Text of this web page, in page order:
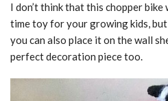
I don’t think that this chopper
time toy for your growing kids,
you can also place it on the wall
perfect decoration piece too.